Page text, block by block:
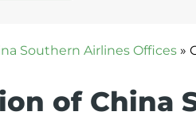
Southern Airlines Offices »
of China